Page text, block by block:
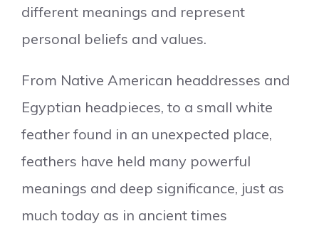
different meanings and represent
personal beliefs and values.
From Native American headdresses and
Egyptian headpieces, to a small white
feather found in an unexpected place,
feathers have held many powerful
meanings and deep significance, just as
much today as in ancient times